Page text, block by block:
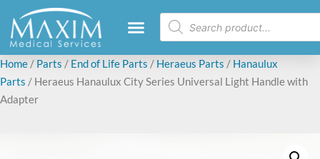
Home / Parts / End of Life Parts / Heraeus Parts / Hanaulux
Parts / Heraeus Hanaulux City Series Universal Light Handle with
Adapter